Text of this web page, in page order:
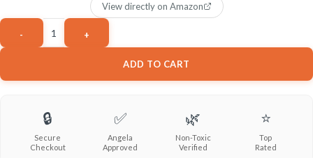
ADD TO CART
View directly on Amazon
🔒
Secure
Checkout
✅
Angela
Approved
🌿
Non-Toxic
Verified
⭐
Top
Rated